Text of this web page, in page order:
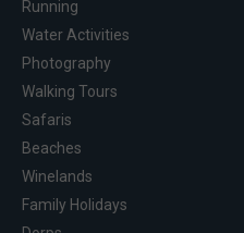
Running
Water Activities
Photography
Walking Tours
Safaris
Beaches
Winelands
Family Holidays